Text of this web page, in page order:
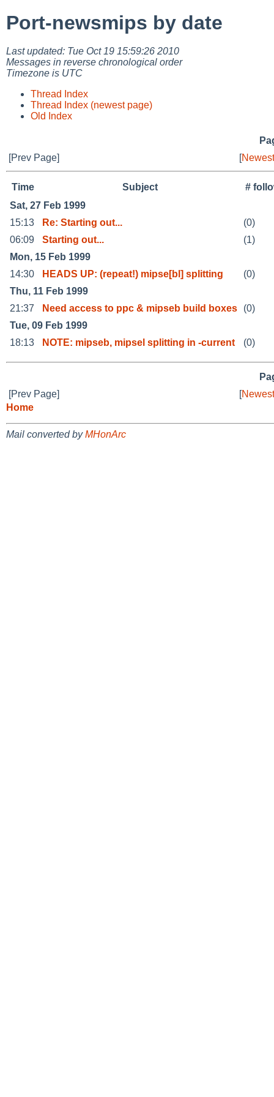
Port-newsmips by date
Last updated: Tue Oct 19 15:59:26 2010
Messages in reverse chronological order
Timezone is UTC
Thread Index
Thread Index (newest page)
Old Index
[Prev Page]
[
Time Subject
#
Sat, 27 Feb 1999
15:13
Re: Starting out...
(0)
06:09
Starting out...
(1)
Mon, 15 Feb 1999
14:30
HEADS UP: (repeat!) mipse[bl] splitting
(0)
Thu, 11 Feb 1999
21:37
Need access to ppc & mipseb build boxes
(0)
Tue, 09 Feb 1999
18:13
NOTE: mipseb, mipsel splitting in -current (0)
[Prev Page]
[
Home
Mail converted byMHonArc